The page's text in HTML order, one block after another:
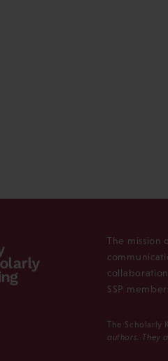
The mission
SSP
The Scholarly
authors. They